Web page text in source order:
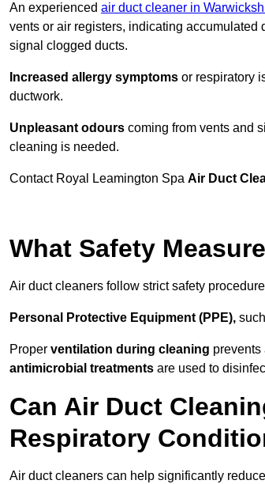
An experienced air duct cleaner in
vents or air registers, indicating accumulated
signal clogged ducts.
Increased allergy symptoms or respiratory
ductwork.
Unpleasant odours coming from vents and
cleaning is needed.
Contact Royal Leamington Spa Air Duct
What Safety
Air duct cleaners follow strict safety
Personal Protective Equipment (PPE),
Proper ventilation during cleaning prevents
antimicrobial treatments are used to
Can Air Duct
Respiratory
Air duct cleaners can help significantly